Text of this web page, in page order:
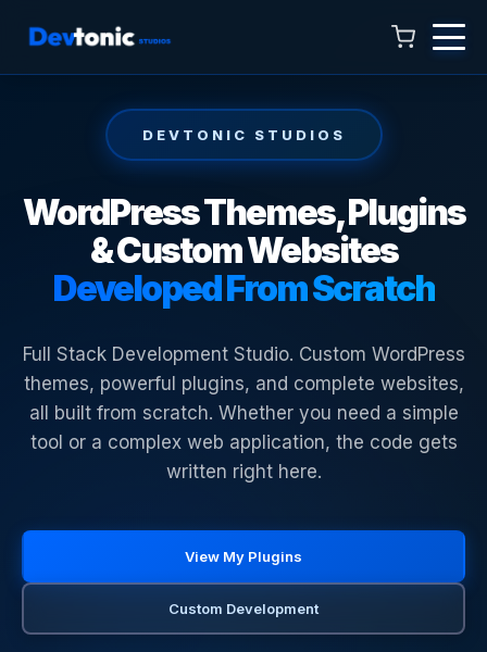
DEVTONIC STUDIOS
WordPress Themes, Plugins
& Custom Websites
Developed From Scratch
Full Stack Development Studio. Custom WordPress
themes, powerful plugins, and complete websites,
all built from scratch. Whether you need a simple
tool or a complex web application, the code gets
written right here.
View My Plugins
Custom Development
Talk to Hamza
Online now · 4:00 AM to 11:00 PM